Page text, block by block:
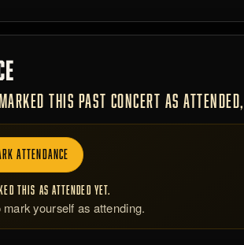
THIS PAST CONCERT AS
ATTENDANCE
THIS AS ATTENDED YET.
yourself as attending.